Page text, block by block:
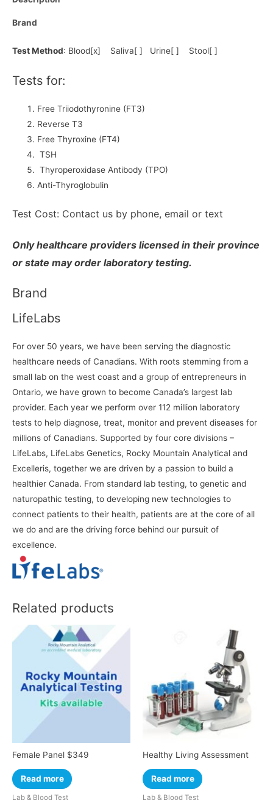
Brand
Test Method: Blood[x] Saliva[ ] Urine[ ] Stool[ ]
Tests for:
Free Triiodothyronine (FT3)
Reverse T3
Free Thyroxine (FT4)
TSH
Thyroperoxidase Antibody (TPO)
Anti-Thyroglobulin
Test Cost: Contact us by phone, email or text
Only healthcare providers licensed in their province
or state may order laboratory testing.
Brand
LifeLabs
For over 50 years, we have been serving the diagnostic
healthcare needs of Canadians. With roots stemming from a
small lab on the west coast and a group of entrepreneurs in
Ontario, we have grown to become Canada’s largest lab
provider. Each year we perform over 112 million laboratory
tests to help diagnose, treat, monitor and prevent diseases for
millions of Canadians. Supported by four core divisions –
LifeLabs, LifeLabs Genetics, Rocky Mountain Analytical and
Excelleris, together we are driven by a passion to build a
healthier Canada. From standard lab testing, to genetic and
naturopathic testing, to developing new technologies to
connect patients to their health, patients are at the core of all
we do and are the driving force behind our pursuit of
excellence.
Related products
Female Panel $349
Read more
Lab & Blood Test
Healthy Living Assessment
Read more
Lab & Blood Test